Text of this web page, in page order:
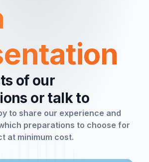
of our
or talk to
to share our experience and
preparations to choose for
at minimum cost.